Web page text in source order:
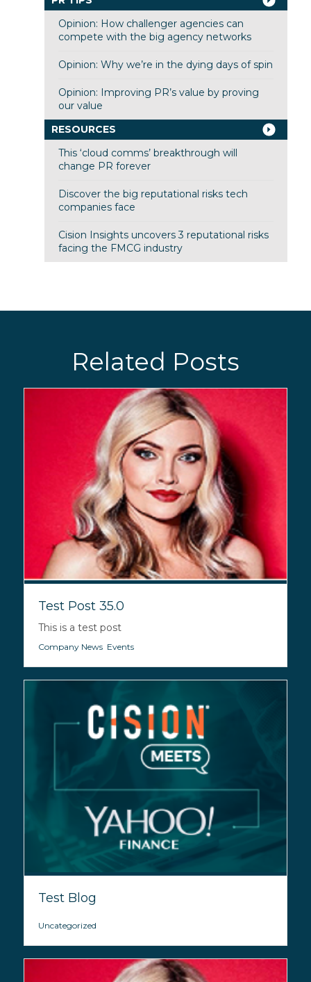
Opinion: How challenger agencies can
compete with the big agency networks
Opinion: Why we’re in the dying days of spin
Opinion: Improving PR’s value by proving
our value
RESOURCES
This ‘cloud comms’ breakthrough will
change PR forever
Discover the big reputational risks tech
companies face
Cision Insights uncovers 3 reputational risks
facing the FMCG industry
Related Posts
Test Post 35.0
This is a test post
Company News, Events
Test Blog
Uncategorized